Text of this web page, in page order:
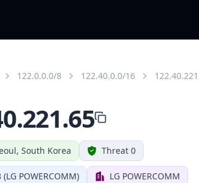
122.0.0.0/8 122.40.0.0/16
South Korea Threat 0
(LG POWERCOMM) LG POWERCOMM